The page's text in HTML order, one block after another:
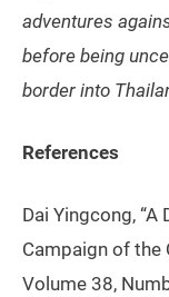
adventures
before being
border into
References
Dai Yingcong,
Campaign of the
Volume 38,